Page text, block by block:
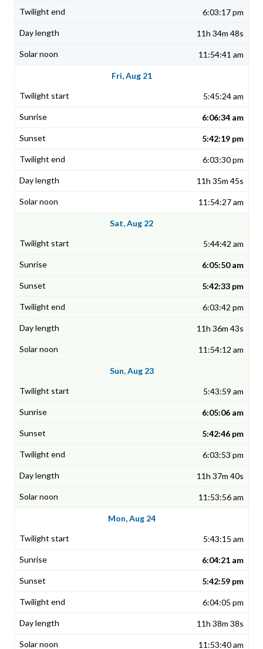
6:03:17 pm
11h 34m 48s
11:54:41 am
Fri, Aug 21
5:45:24 am
6:06:34 am
5:42:19 pm
6:03:30 pm
11h 35m 45s
11:54:27 am
Sat, Aug 22
5:44:42 am
6:05:50 am
5:42:33 pm
6:03:42 pm
11h 36m 43s
11:54:12 am
Sun, Aug 23
5:43:59 am
6:05:06 am
5:42:46 pm
6:03:53 pm
11h 37m 40s
11:53:56 am
Mon, Aug 24
5:43:15 am
6:04:21 am
5:42:59 pm
6:04:05 pm
11h 38m 38s
11:53:40 am